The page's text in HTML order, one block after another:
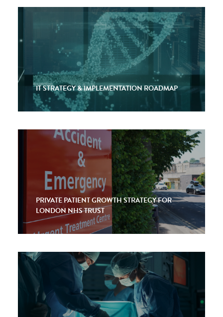
IT STRATEGY & IMPLEMENTATION ROADMAP
PRIVATE PATIENT GROWTH STRATEGY FOR
LONDON NHS TRUST